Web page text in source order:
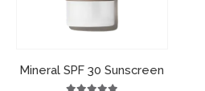
Mineral SPF 30 Sunscreen